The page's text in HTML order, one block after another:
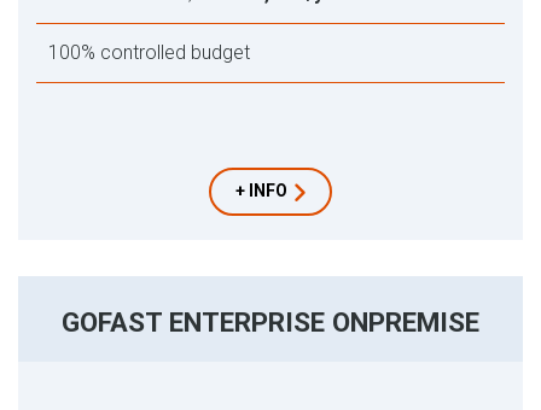
100% controlled budget
+ INFO
GOFAST ENTERPRISE ONPREMISE